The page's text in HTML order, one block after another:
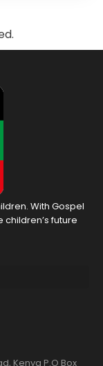
With Gospel
future
Kenya P.O Box